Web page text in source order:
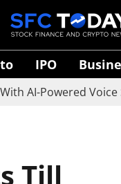
IPO
Voice
Till